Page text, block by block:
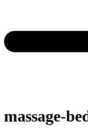
massage-